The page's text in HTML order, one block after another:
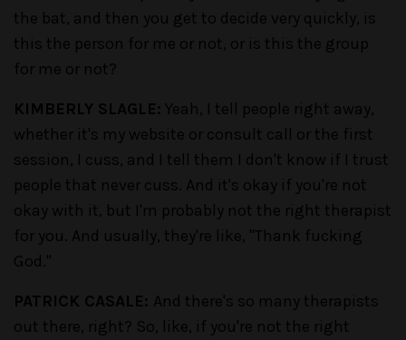
the bat, and then you get to decide very quickly, is
this the person for me or not, or is this the group
for me or not?
KIMBERLY SLAGLE: Yeah, I tell people right away,
whether it's my website or consult call or the first
session, I cuss, and I tell them I don't know if I trust
people that never cuss. And it's okay if you're not
okay with it, but I'm probably not the right therapist
for you. And usually, they're like, "Thank fucking
God."
PATRICK CASALE: And there's so many therapists
out there, right? So, like, if you're not the right